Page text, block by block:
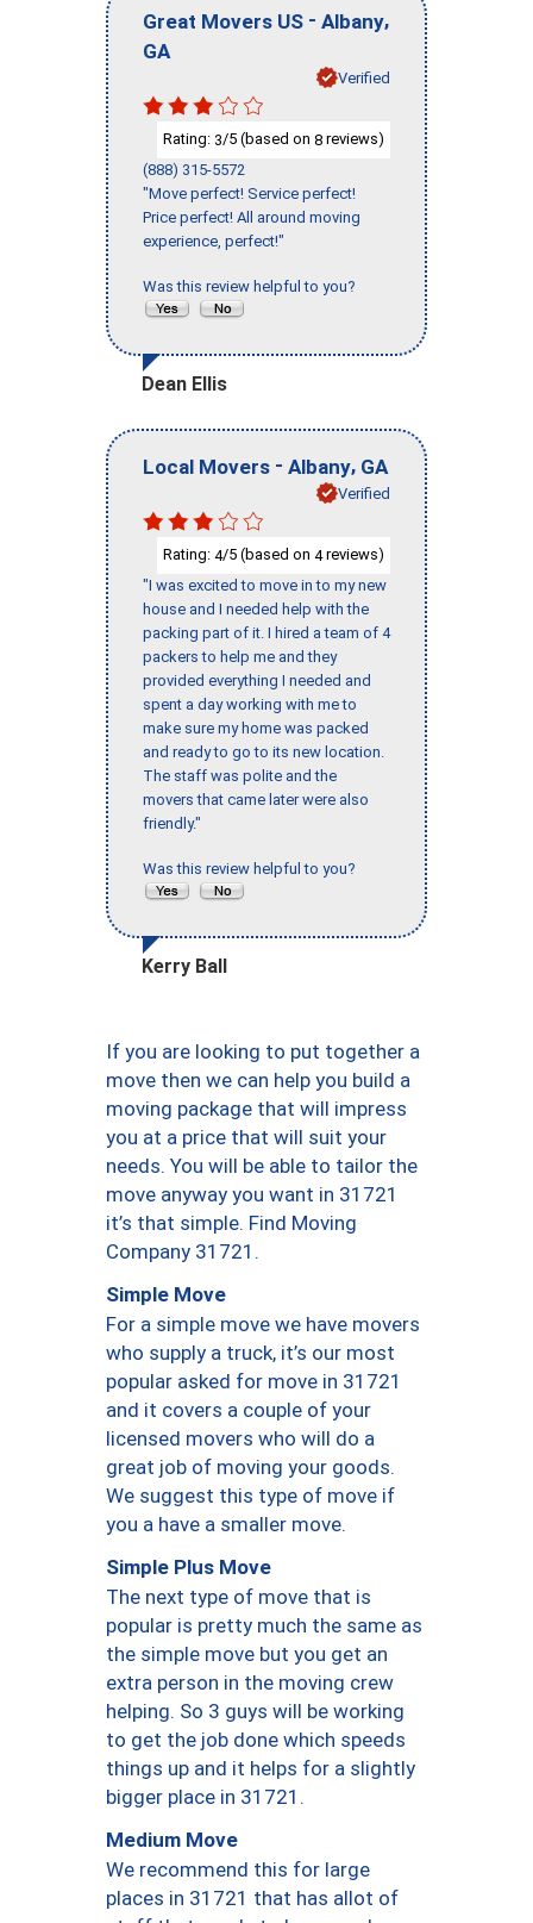
Great Movers US - Albany,
GA
Verified
Rating: 3/5 (based on 8 reviews)
(888) 315-5572
"Move perfect! Service perfect!
Price perfect! All around moving
experience, perfect!"
Was this review helpful to you?
Dean Ellis
Local Movers - Albany, GA
Verified
Rating: 4/5 (based on 4reviews)
"I was excited to move in to my new
house and I needed help with the
packing part of it. I hired a team of 4
packers to help me and they
provided everything I needed and
spent a day working with me to
make sure my home was packed
and ready to go to its new location.
The staff was polite and the
movers that came later were also
friendly."
Was this review helpful to you?
Kerry Ball
If you are looking to put together a
move then we can help you build a
moving package that will impress
you at a price that will suit your
needs. You will be able to tailor the
move anyway you want in 31721
it’s that simple. Find Moving
Company 31721.
Simple Move
For a simple move we have movers
who supply a truck, it’s our most
popular asked for move in 31721
and it covers a couple of your
licensed movers who will do a
great job of moving your goods.
We suggest this type of move if
you a have a smaller move.
Simple Plus Move
The next type of move that is
popular is pretty much the same as
the simple move but you get an
extra person in the moving crew
helping. So 3 guys will be working
to get the job done which speeds
things up and it helps for a slightly
bigger place in 31721.
Medium Move
We recommend this for large
places in 31721 that has allot of